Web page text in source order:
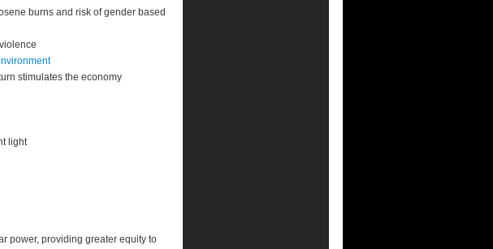
burns and risk of gender based
stimulates the economy
light
power, providing greater equity to